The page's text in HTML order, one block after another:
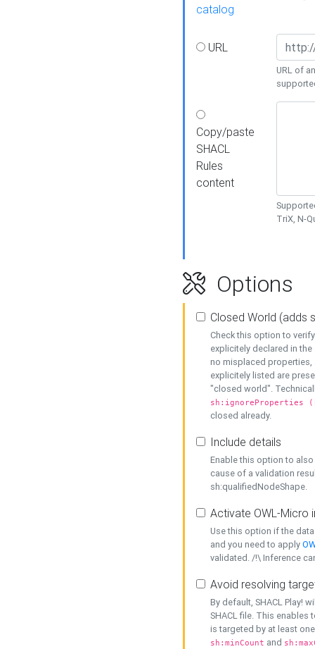
catalog
URL
URL of
Copy/paste
SHACL
Rules
content
TriX, N-
Options
Closed World (adds
Check this option to
explicitely declared in
no misplaced properties,
explicitely listed are
"closed world".
sh:ignoreProperties
closed already.
Include details
Enable this option to
cause of a validation
sh:qualifiedNodeShape.
Activate OWL-Micro
Use this option if the
and you need to apply
validated. /!\ Inference
Avoid resolving
By default, SHACL Play!
SHACL file. This enables
is targeted by at least
sh:minCount and